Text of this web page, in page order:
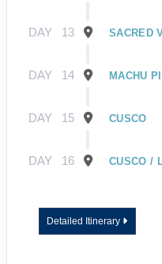
DAY 13 SACRED
DAY 14 MACHU
DAY 15 CUSCO
DAY 16 CUSCO /
Detailed Itinerary